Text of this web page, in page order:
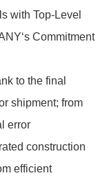
to the final
shipment; from
error
construction
efficient